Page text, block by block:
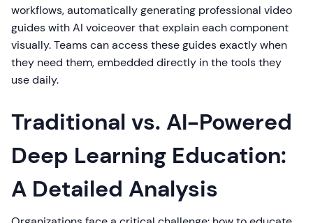
workflows, automatically generating professional video
guides with AI voiceover that explain each component
visually. Teams can access these guides exactly when
they need them, embedded directly in the tools they
use daily.
Traditional vs. AI-Powered
Deep Learning Education:
A Detailed Analysis